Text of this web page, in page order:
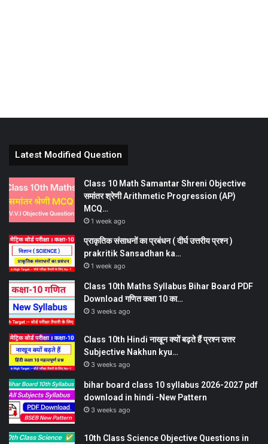
Latest Modified Question
Class 10 Math Samantar Shreni Objective
समांतर श्रेणी Arithmetic Progression (AP)
MCQ…
1 week ago
प्राकृतिक संसाधनों का प्रबंधन ( दीर्घ उत्तरीय प्रश्न )
prakritik Sansadhan ka…
1 week ago
Class 10th Maths Syllabus Bihar Board PDF
Download गणित कक्षा 10 का…
3 weeks ago
Class 10th Hindi नाखून क्यों बढ़ते हैं प्रश्न उत्तर
Subjective Nakhun kyu…
3 weeks ago
bihar board class 10 syllabus 2026-2027 pdf
download in hindi -New Pattern
3 weeks ago
10th Class Science Objective Questions in